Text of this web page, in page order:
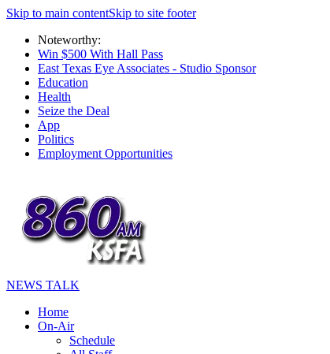
Skip to main contentSkip to site footer
Noteworthy:
Win $500 With Hall Pass
East Texas Eye Associates - Studio Sponsor
Education
Health
Seize the Deal
App
Politics
Employment Opportunities
NEWS TALK
Home
On-Air
Schedule